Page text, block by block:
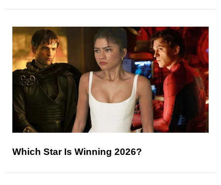
Which Star Is Winning 2026?